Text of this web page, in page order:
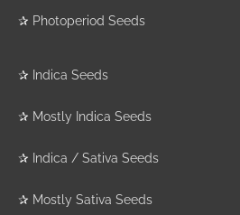
✰ Photoperiod Seeds
✰ Indica Seeds
✰ Mostly Indica Seeds
✰ Indica / Sativa Seeds
✰ Mostly Sativa Seeds